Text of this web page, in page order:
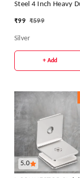
Steel 4 Inch Heavy
Ideal for Home &
₹99 ₹599
Silver
+ Add
5.0